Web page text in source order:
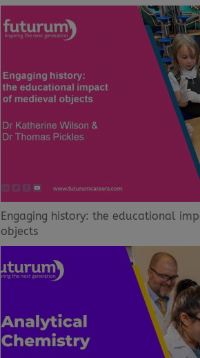
Engaging history: the educational
objects